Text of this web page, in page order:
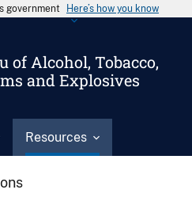
government Here’s how you know
of Alcohol, Tobacco,
and Explosives
Resources